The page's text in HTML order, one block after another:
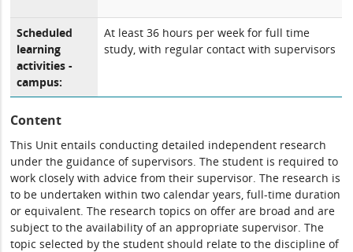
Scheduled
learning
activities -
campus:
At least 36 hours per week for full time
study, with regular contact with supervisors
Content
This Unit entails conducting detailed independent research
under the guidance of supervisors. The student is required to
work closely with advice from their supervisor. The research is
to be undertaken within two calendar years, full-time duration
or equivalent. The research topics on offer are broad and are
subject to the availability of an appropriate supervisor. The
topic selected by the student should relate to the discipline of